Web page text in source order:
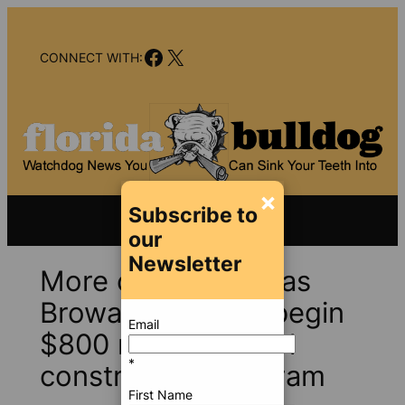
contentCONNECT WITH:Facebook
X
More controversy as
Broward looks to begin
$800 million school
construction program
×
Subscribe to
our
Newsletter
Email
*
First Name